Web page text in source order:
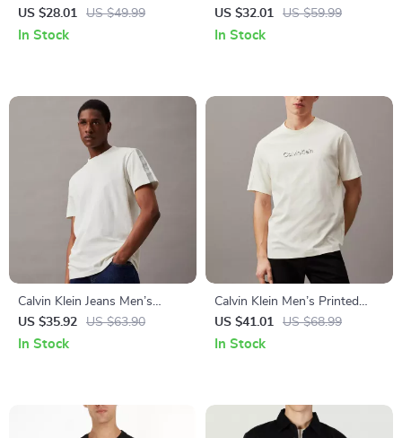
White and Black Plain T-Shirt
US $28.01 US $49.99
In Stock
Pink V-Neck T-Shirt
US $32.01 US $59.99
In Stock
Calvin Klein Jeans Men’s
Round Neck T-Shirt
US $35.92 US $63.90
In Stock
Calvin Klein Men’s Printed
Cotton T-Shirts
US $41.01 US $68.99
In Stock